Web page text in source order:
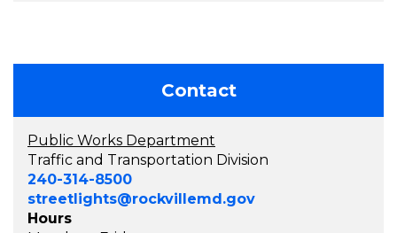
Contact
Public Works Department
Traffic and Transportation Division
240-314-8500
streetlights@rockvillemd.gov
Hours